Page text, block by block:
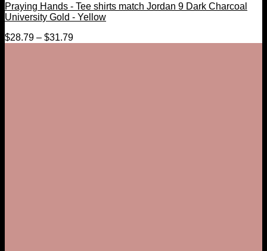
Praying Hands - Tee shirts match Jordan 9 Dark Charcoal
University Gold - Yellow
$28.79 – $31.79